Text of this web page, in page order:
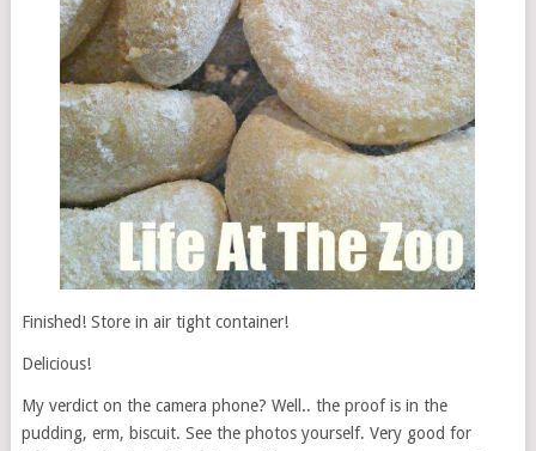
Finished! Store in air tight container!
Delicious!
My verdict on the camera phone? Well.. the proof is in the
pudding, erm, biscuit. See the photos yourself. Very good for